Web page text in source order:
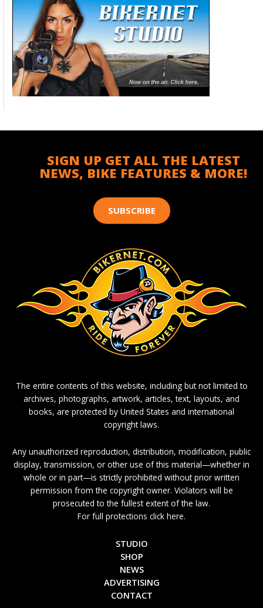
SIGN UP GET ALL THE LATEST
NEWS, BIKE FEATURES & MORE!
SUBSCRIBE
The entire contents of this website, including but not limited to
archives, photographs, artwork, articles, text, layouts, and
books, are protected by United States and international
copyright laws.
Any unauthorized reproduction, distribution, modification, public
display, transmission, or other use of this material—whether in
whole or in part—is strictly prohibited without prior written
permission from the copyright owner. Violators will be
prosecuted to the fullest extent of the law.
For full protections click here.
STUDIO
SHOP
NEWS
ADVERTISING
CONTACT